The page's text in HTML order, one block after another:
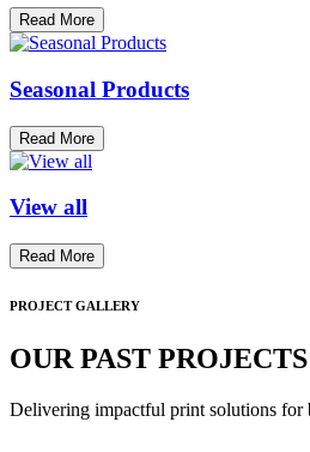
Read More
Seasonal Products
Read More
View all
Read More
PROJECT GALLERY
OUR PAST PROJECTS
Delivering impactful print solutions for